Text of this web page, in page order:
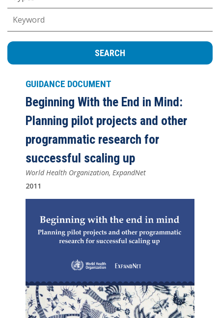
GUIDANCE DOCUMENT
Beginning With the End in Mind:
Planning pilot projects and other
programmatic research for
successful scaling up
World Health Organization, ExpandNet
2011